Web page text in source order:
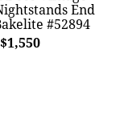
End
#52894
$1,550